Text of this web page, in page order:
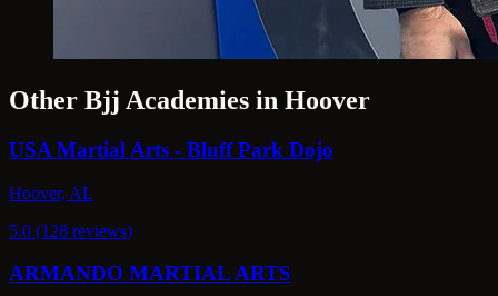
Other Bjj Academies in Hoover
USA Martial Arts - Bluff Park Dojo
Hoover, AL
5.0 (128 reviews)
ARMANDO MARTIAL ARTS